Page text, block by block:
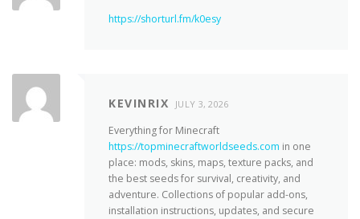
https://shorturl.fm/k0esy
KEVINRIX JULY 3, 2026
Everything for Minecraft
https://topminecraftworldseeds.com in one
place: mods, skins, maps, texture packs, and
the best seeds for survival, creativity, and
adventure. Collections of popular add-ons,
installation instructions, updates, and secure